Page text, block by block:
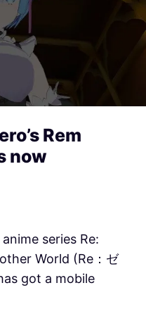
Rem
now
series Re:
World (Re：ゼ
got a mobile